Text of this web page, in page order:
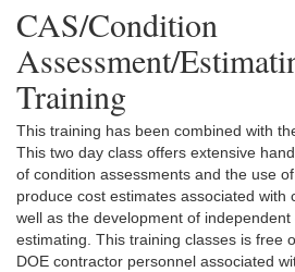
CAS/Condition
Assessment/
Training
This training has been combined with
This two day class offers extensive
of condition assessments and the use
produce cost estimates associated with
well as the development of
estimating. This training classes is free
DOE contractor personnel associated